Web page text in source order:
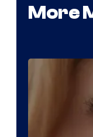
More